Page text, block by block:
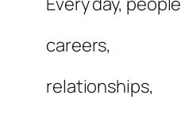
careers,
relationships,